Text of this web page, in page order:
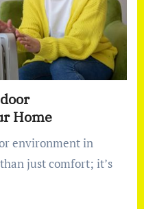
Home
just comfort; it’s